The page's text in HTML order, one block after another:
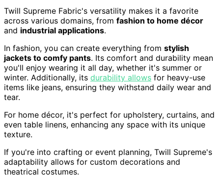
Twill Supreme Fabric's versatility makes it a favorite
across various domains, from fashion to home décor
and industrial applications.
In fashion, you can create everything from stylish
jackets to comfy pants. Its comfort and durability mean
you'll enjoy wearing it all day, whether it's summer or
winter. Additionally, its durability allows for heavy-use
items like jeans, ensuring they withstand daily wear and
tear.
For home décor, it's perfect for upholstery, curtains, and
even table linens, enhancing any space with its unique
texture.
If you're into crafting or event planning, Twill Supreme's
adaptability allows for custom decorations and
theatrical costumes.